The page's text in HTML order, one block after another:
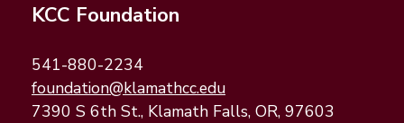
KCC Foundation
541-880-2234
foundation@klamathcc.edu(opens email application)
(opens email client)
7390 S 6th St., Klamath Falls, OR, 97603